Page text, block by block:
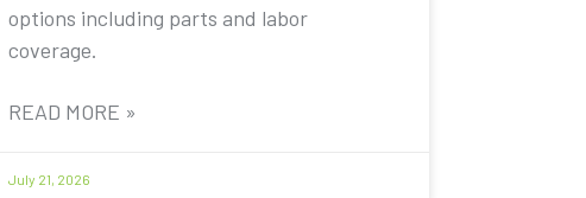
options including parts and labor
coverage.
READ MORE »
July 21, 2026